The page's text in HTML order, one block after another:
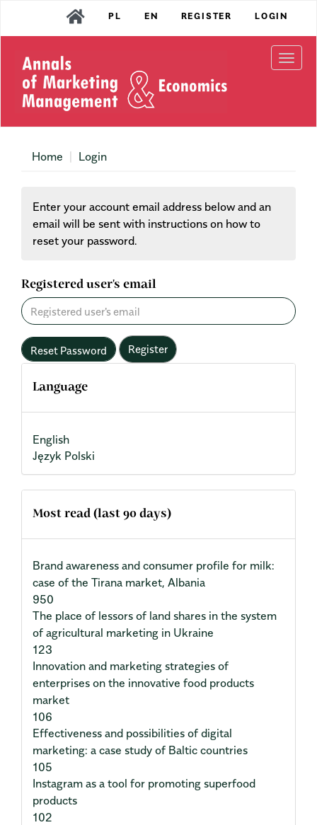
Navigation
Content
Sidebar
PL EN REGISTER LOGIN
Home Login
Enter your account email address below and an
email will be sent with instructions on how to
reset your password.
Registered user's email
Reset Password Register
Language
English
Język Polski
Most read (last 90 days)
Brand awareness and consumer profile for milk:
case of the Tirana market, Albania
950
The place of lessors of land shares in the system
of agricultural marketing in Ukraine
123
Innovation and marketing strategies of
enterprises on the innovative food products
market
106
Effectiveness and possibilities of digital
marketing: a case study of Baltic countries
105
Instagram as a tool for promoting superfood
products
102